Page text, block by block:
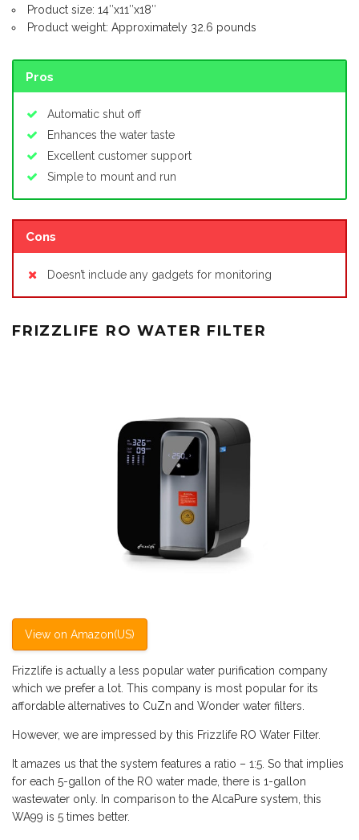
Product size: 14″x11″x18″
Product weight: Approximately 32.6 pounds
Pros
Automatic shut off
Enhances the water taste
Excellent customer support
Simple to mount and run
Cons
Doesn’t include any gadgets for monitoring
FRIZZLIFE RO WATER FILTER
View on Amazon(US)
Frizzlife is actually a less popular water purification company
which we prefer a lot. This company is most popular for its
affordable alternatives to CuZn and Wonder water filters.
However, we are impressed by this Frizzlife RO Water Filter.
It amazes us that the system features a ratio – 1:5. So that implies
for each 5-gallon of the RO water made, there is 1-gallon
wastewater only. In comparison to the AlcaPure system, this
WA99 is 5 times better.